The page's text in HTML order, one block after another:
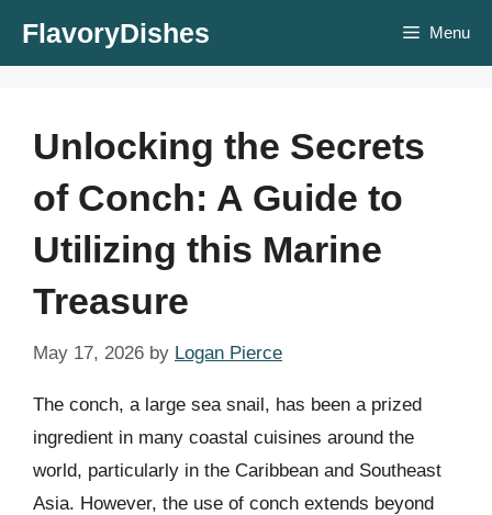
FlavoryDishes Menu
Unlocking the Secrets
of Conch: A Guide to
Utilizing this Marine
Treasure
May 17, 2026 by Logan Pierce
The conch, a large sea snail, has been a prized
ingredient in many coastal cuisines around the
world, particularly in the Caribbean and Southeast
Asia. However, the use of conch extends beyond